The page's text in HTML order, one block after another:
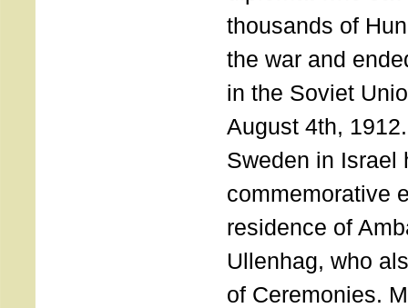
thousands of
the war and
in the Soviet
August 4th,
Sweden in Israel
commemorative
residence of
Ullenhag, who
of Ceremonies.